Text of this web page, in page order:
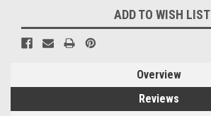
ADD TO WISH LIST
Overview
Reviews